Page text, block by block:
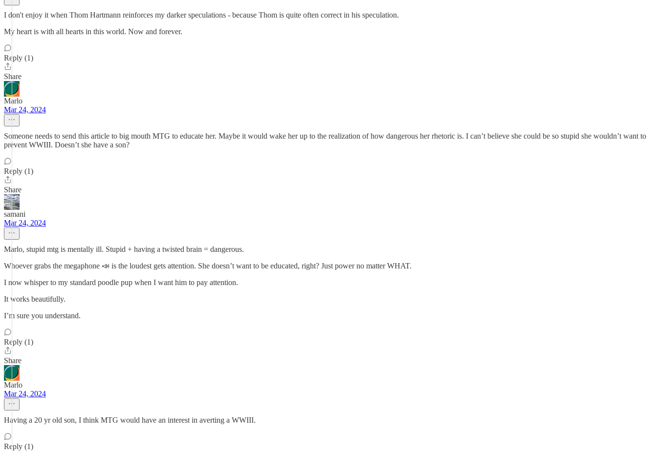
I don't enjoy it when Thom Hartmann reinforces my darker speculations - because Thom is quite often correct in his speculation.
My heart is with all hearts in this world. Now and forever.
Reply (1)
Share
Marlo
Mar 24, 2024
Someone needs to send this article to big mouth MTG to educate her. Maybe it would wake her up to the realization of how dangerous her rhetoric is. I can’t believe she could be so stupid she wouldn’t want to
prevent WWIII. Doesn’t she have a son?
Reply (1)
Share
samani
Mar 24, 2024
Marlo, stupid mtg is mentally ill. Stupid + having a twisted brain = dangerous.
Whoever grabs the megaphone 📣 is the loudest gets attention. She doesn’t want to be educated, right? Just power no matter WHAT.
I now whisper to my standard poodle pup when I want him to pay attention.
It works beautifully.
I’m sure you understand.
Reply (1)
Share
Marlo
Mar 24, 2024
Having a 20 yr old son, I think MTG would have an interest in averting a WWIII.
Reply (1)